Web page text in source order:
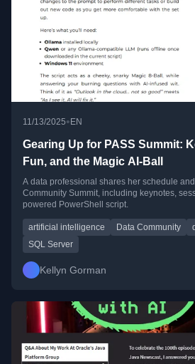
11/13/2025• EN
Gearing Up for PASS Summit:
Fun, and the Magic AI-Ball
A data professional shares her schedule
Community Summit, including keynotes,
powered PowerShell script.
artificial intelligence Data Community
SQL Server
Kellyn Gorman